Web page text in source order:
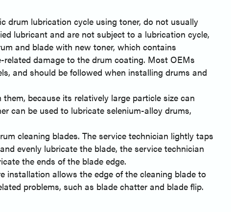
drum lubrication cycle using toner, do not usually
lubricant and are not subject to a lubrication cycle,
and blade with new toner, which contains
damage to the drum coating. Most OEMs
and should be followed when installing drums and
because its relatively large particle size can
can be used to lubricate selenium-alloy drums,
cleaning blades. The service technician lightly taps
evenly lubricate the blade, the service technician
the ends of the blade edge.
installation allows the edge of the cleaning blade to
problems, such as blade chatter and blade flip.